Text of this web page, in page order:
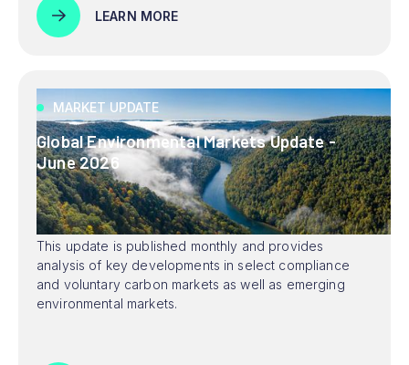
LEARN MORE
MARKET UPDATE
Global Environmental Markets Update -
June 2026
This update is published monthly and provides
analysis of key developments in select compliance
and voluntary carbon markets as well as emerging
environmental markets.